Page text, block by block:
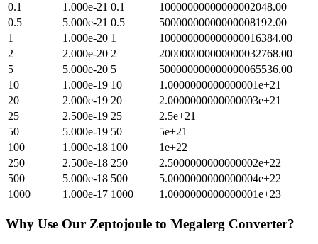
0.1
1.000e-21 0.1
10000000000000002048.00
0.5
5.000e-21 0.5
50000000000000008192.00
1
1.000e-20 1
100000000000000016384.00
2
2.000e-20 2
200000000000000032768.00
5
5.000e-20 5
500000000000000065536.00
10
1.000e-19 10
1.0000000000000001e+21
20
2.000e-19 20
2.0000000000000003e+21
25
2.500e-19 25
2.5e+21
50
5.000e-19 50
5e+21
100
1.000e-18 100
1e+22
250
2.500e-18 250
2.5000000000000002e+22
500
5.000e-18 500
5.0000000000000004e+22
1000
1.000e-17 1000 1.0000000000000001e+23
Why Use Our Zeptojoule to Megalerg Converter?